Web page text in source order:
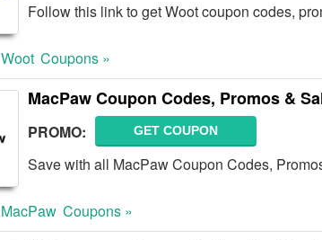
Follow this link to get Woot coupon codes,
Woot Coupons »
MacPaw Coupon Codes, Promos &
PROMO: GET COUPON
Save with all MacPaw Coupon Codes,
MacPaw Coupons »